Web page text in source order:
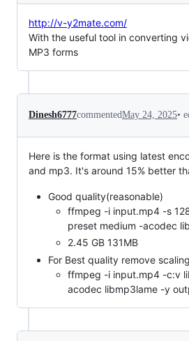
http://v-y2mate.com/
With the useful tool in converting
MP3 forms
Dinesh6777commentedMay 24, 2025•
Here is the format using latest
and mp3. It's around 15% better
Good quality(reasonable)
ffmpeg -i input.mp4 -s
preset medium -acodec
2.45 GB 131MB
For Best quality remove
ffmpeg -i input.mp4 -c:v
acodec libmp3lame -y